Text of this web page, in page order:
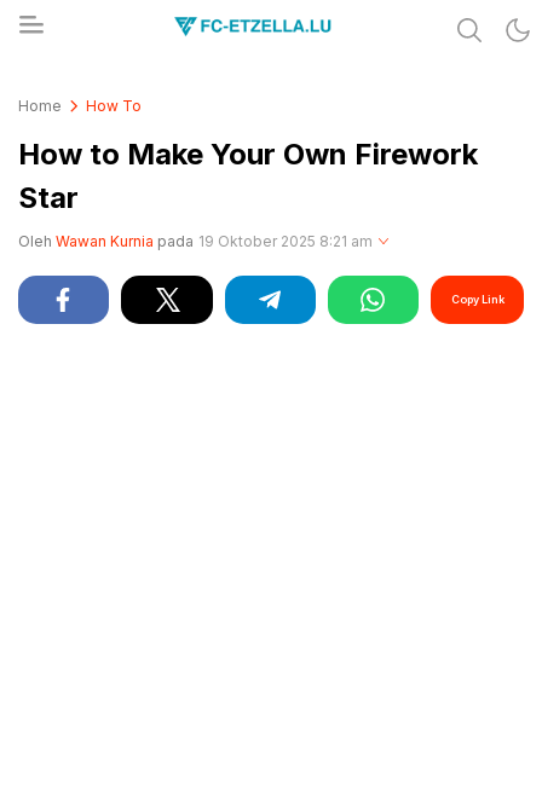
Home How To
How to Make Your Own Firework
Star
Oleh Wawan Kurnia pada 19 Oktober 2025 8:21 am
Copy Link